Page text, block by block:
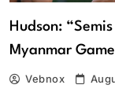
Hudson:
Myanmar
Vebnox